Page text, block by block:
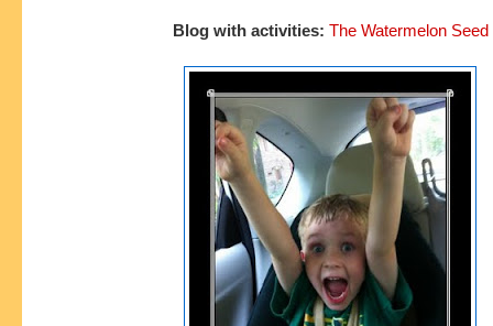
Blog with activities: The Watermelon Seed